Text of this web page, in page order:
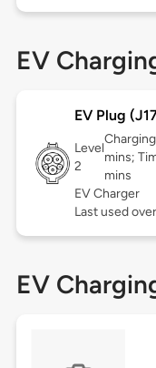
EV
EV Plug
Level
2
mins;
mins
EV Charger
Last used
EV